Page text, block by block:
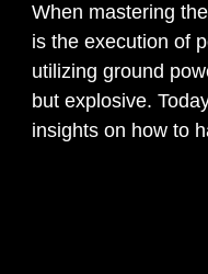
When mastering
is the execution of
utilizing ground
but explosive.
insights on how to